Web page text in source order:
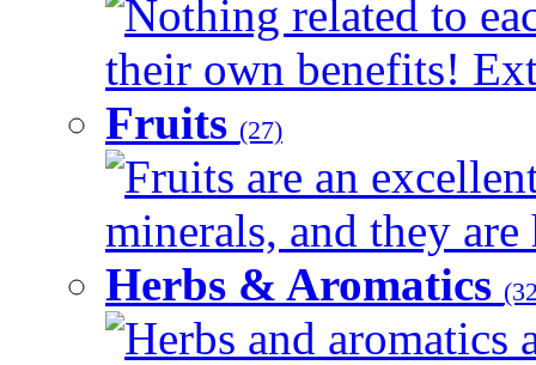
Nothing related to
their own benefits!
Fruits (27)
Fruits are an
minerals, and they
Herbs & Aromatics
Herbs and aromatics